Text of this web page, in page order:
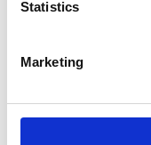
Statistics
Marketing